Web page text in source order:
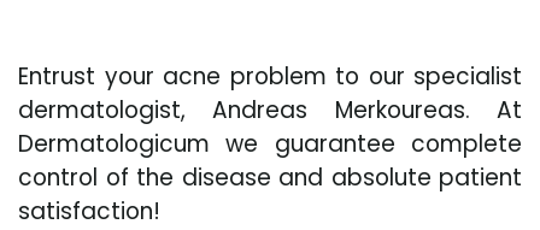
Entrust your acne problem to our specialist
dermatologist, Andreas Merkoureas. At
Dermatologicum we guarantee complete
control of the disease and absolute patient
satisfaction!